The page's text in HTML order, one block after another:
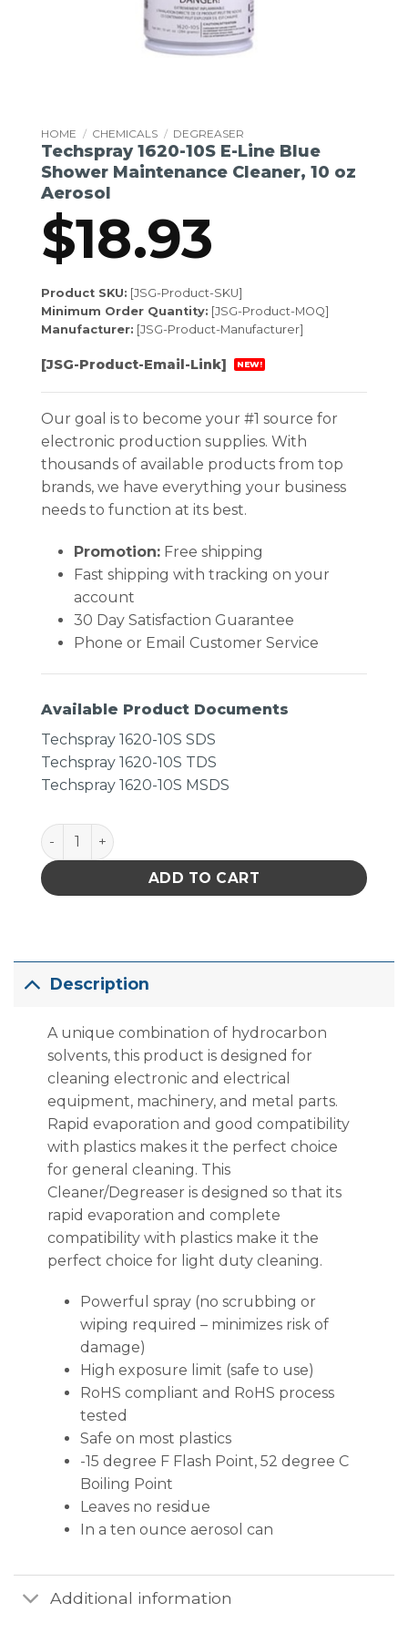
HOME / CHEMICALS / DEGREASER
Techspray 1620-10S E-Line Blue
Shower Maintenance Cleaner, 10 oz
Aerosol
$18.93
Product SKU: [JSG-Product-SKU]
Minimum Order Quantity: [JSG-Product-MOQ]
Manufacturer: [JSG-Product-Manufacturer]
[JSG-Product-Email-Link] NEW!
Our goal is to become your #1 source for
electronic production supplies. With
thousands of available products from top
brands, we have everything your business
needs to function at its best.
Promotion:Free shipping
Fast shipping with tracking on your
account
30 Day Satisfaction Guarantee
Phone or Email Customer Service
Available Product Documents
Techspray 1620-10S SDS
Techspray 1620-10S TDS
Techspray 1620-10S MSDS
Techspray 1620-10S E-Line Blue Shower
ADD TO CART
Description
A unique combination of hydrocarbon
solvents, this product is designed for
cleaning electronic and electrical
equipment, machinery, and metal parts.
Rapid evaporation and good compatibility
with plastics makes it the perfect choice
for general cleaning. This
Cleaner/Degreaser is designed so that its
rapid evaporation and complete
compatibility with plastics make it the
perfect choice for light duty cleaning.
Powerful spray (no scrubbing or
wiping required – minimizes risk of
damage)
High exposure limit (safe to use)
RoHS compliant and RoHS process
tested
Safe on most plastics
-15 degree F Flash Point, 52 degree C
Boiling Point
Leaves no residue
In a ten ounce aerosol can
Additional information